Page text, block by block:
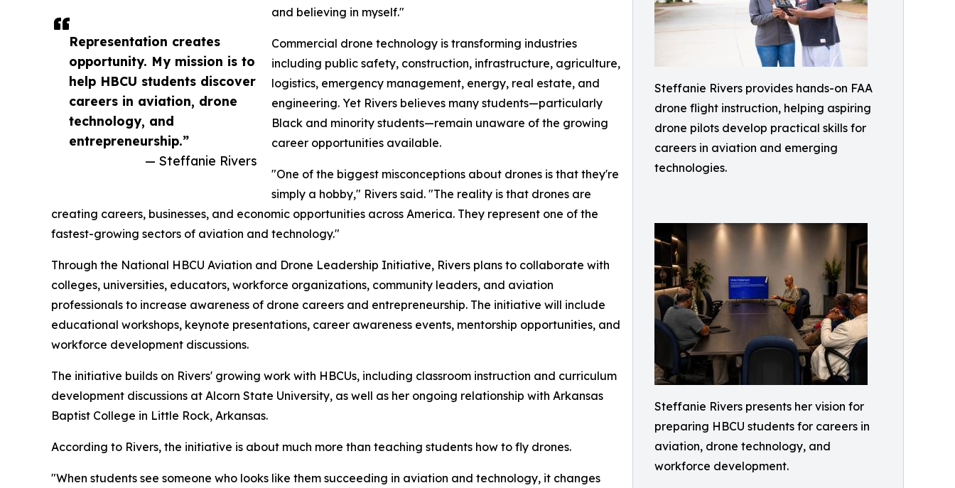
Steffanie Rivers provides hands-on FAA
drone flight instruction, helping aspiring
drone pilots develop practical skills for
careers in aviation and emerging
technologies.
Steffanie Rivers presents her vision for
preparing HBCU students for careers in
aviation, drone technology, and
workforce development.
Representation creates
opportunity. My mission is to
help HBCU students discover
careers in aviation, drone
technology, and
entrepreneurship.”
— Steffanie Rivers
and believing in myself."
Commercial drone technology is transforming industries
including public safety, construction, infrastructure, agriculture,
logistics, emergency management, energy, real estate, and
engineering. Yet Rivers believes many students—particularly
Black and minority students—remain unaware of the growing
career opportunities available.
"One of the biggest misconceptions about drones is that they're
simply a hobby," Rivers said. "The reality is that drones are
creating careers, businesses, and economic opportunities across America. They represent one of the
fastest-growing sectors of aviation and technology."
Through the National HBCU Aviation and Drone Leadership Initiative, Rivers plans to collaborate with
colleges, universities, educators, workforce organizations, community leaders, and aviation
professionals to increase awareness of drone careers and entrepreneurship. The initiative will include
educational workshops, keynote presentations, career awareness events, mentorship opportunities, and
workforce development discussions.
The initiative builds on Rivers' growing work with HBCUs, including classroom instruction and curriculum
development discussions at Alcorn State University, as well as her ongoing relationship with Arkansas
Baptist College in Little Rock, Arkansas.
According to Rivers, the initiative is about much more than teaching students how to fly drones.
"When students see someone who looks like them succeeding in aviation and technology, it changes